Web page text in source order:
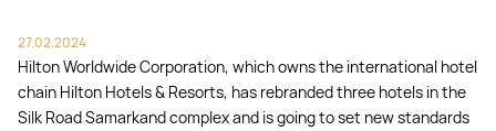
27.02.2024
Hilton Worldwide Corporation, which owns the international hotel
chain Hilton Hotels & Resorts, has rebranded three hotels in the
Silk Road Samarkand complex and is going to set new standards